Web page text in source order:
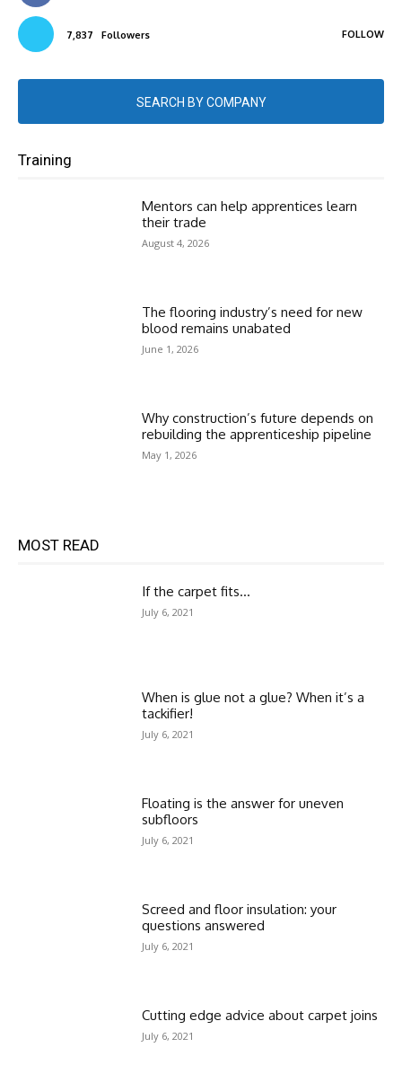
7,837 Followers FOLLOW
SEARCH BY COMPANY
Training
Mentors can help apprentices learn
their trade
August 4, 2026
The flooring industry’s need for new
blood remains unabated
June 1, 2026
Why construction’s future depends on
rebuilding the apprenticeship pipeline
May 1, 2026
MOST READ
If the carpet fits…
July 6, 2021
When is glue not a glue? When it’s a
tackifier!
July 6, 2021
Floating is the answer for uneven
subfloors
July 6, 2021
Screed and floor insulation: your
questions answered
July 6, 2021
Cutting edge advice about carpet joins
July 6, 2021